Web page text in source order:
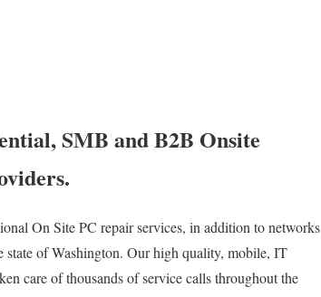
SMB and B2B Onsite
On Site PC repair services, in addition to networks
of Washington. Our high quality, mobile, IT
care of thousands of service calls throughout the